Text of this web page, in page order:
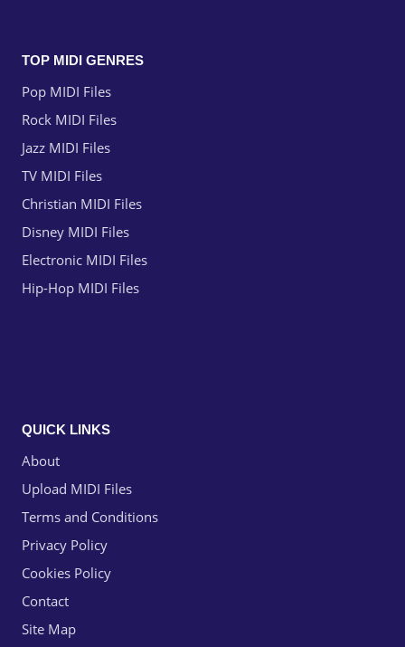
TOP MIDI GENRES
Pop MIDI Files
Rock MIDI Files
Jazz MIDI Files
TV MIDI Files
Christian MIDI Files
Disney MIDI Files
Electronic MIDI Files
Hip-Hop MIDI Files
QUICK LINKS
About
Upload MIDI Files
Terms and Conditions
Privacy Policy
Cookies Policy
Contact
Site Map